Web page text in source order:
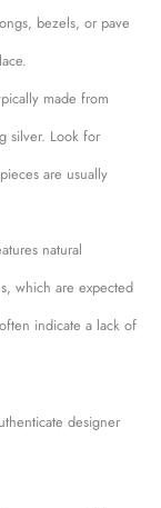
bezels, or pave
made from
silver. Look for
are usually
natural
which are expected
indicate a lack of
designer